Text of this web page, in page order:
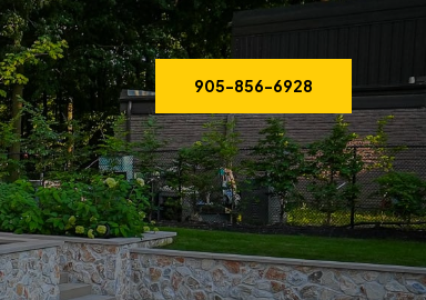
905-856-6928